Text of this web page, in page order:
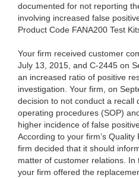
documented for not reporting
involving increased false
Product Code FANA200 Test
Your firm received customer
July 13, 2015, and C-2445 on
an increased ratio of positive
investigation. Your firm, on
decision to not conduct a recall
operating procedures (SOP)
higher incidence of false
According to your firm’s
firm decided that it should
matter of customer relations.
your firm offered the